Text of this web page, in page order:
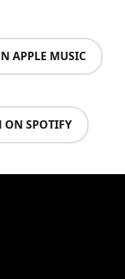
APPLE MUSIC
ON SPOTIFY